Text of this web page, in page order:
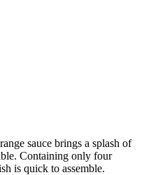
sauce brings a splash of
Containing only four
is quick to assemble.